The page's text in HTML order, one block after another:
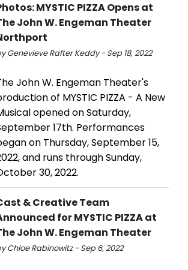
MYSTIC PIZZA Opens at
John W. Engeman Theater
Genevieve Rafter Keddy - Sep 18, 2022
John W. Engeman Theater's
of MYSTIC PIZZA - A New
opened on Saturday,
17th. Performances
on Thursday, September 15,
and runs through Sunday,
30, 2022.
& Creative Team
for MYSTIC PIZZA at
John W. Engeman Theater
Chloe Rabinowitz - Sep 6, 2022